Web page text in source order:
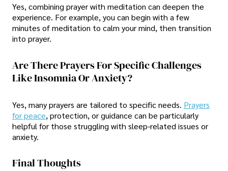
Yes, combining prayer with meditation can deepen the
experience. For example, you can begin with a few
minutes of meditation to calm your mind, then transition
into prayer.
Are There Prayers For Specific Challenges
Like Insomnia Or Anxiety?
Yes, many prayers are tailored to specific needs. Prayers
for peace, protection, or guidance can be particularly
helpful for those struggling with sleep-related issues or
anxiety.
Final Thoughts